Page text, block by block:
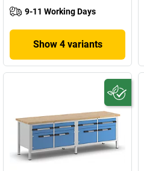
9-11 Working Days
Show 4 variants